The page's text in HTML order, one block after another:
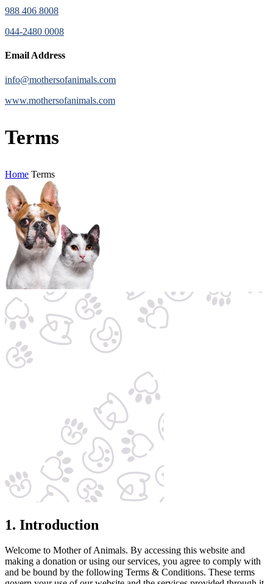
988 406 8008
044-2480 0008
Email Address
info@mothersofanimals.com
www.mothersofanimals.com
Terms
Home Terms
1. Introduction
Welcome to Mother of Animals. By accessing this website and
making a donation or using our services, you agree to comply with
and be bound by the following Terms & Conditions. These terms